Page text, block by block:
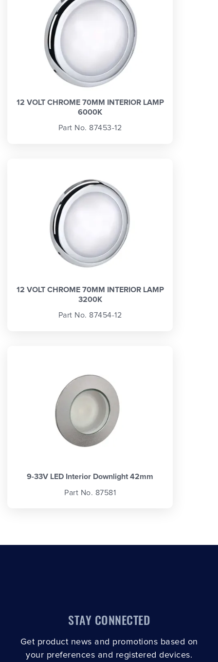
12 VOLT CHROME 70MM INTERIOR LAMP
6000K
Part No. 87453-12
12 VOLT CHROME 70MM INTERIOR LAMP
3200K
Part No. 87454-12
9-33V LED Interior Downlight 42mm
Part No. 87581
STAY CONNECTED
Get product news and promotions based on
your preferences and registered devices.